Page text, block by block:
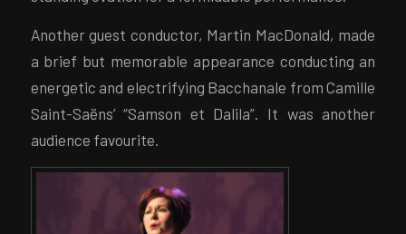
Another guest conductor, Martin MacDonald, made
a brief but memorable appearance conducting an
energetic and electrifying Bacchanale from Camille
Saint-Saëns’ “Samson et Dalila”. It was another
audience favourite.